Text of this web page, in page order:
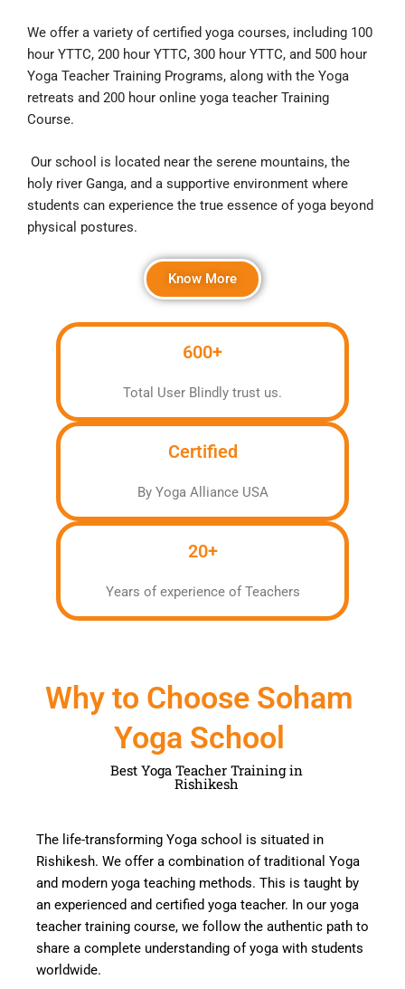
We offer a variety of certified yoga courses, including 100
hour YTTC, 200 hour YTTC, 300 hour YTTC, and 500 hour
Yoga Teacher Training Programs, along with the Yoga
retreats and 200 hour online yoga teacher Training
Course.
Our school is located near the serene mountains, the
holy river Ganga, and a supportive environment where
students can experience the true essence of yoga beyond
physical postures.
Know More
600+
Total User Blindly trust us.
Certified
By Yoga Alliance USA
20+
Years of experience of Teachers
Why to Choose Soham
Yoga School
Best Yoga Teacher Training in
Rishikesh
The life-transforming Yoga school is situated in
Rishikesh. We offer a combination of traditional Yoga
and modern yoga teaching methods. This is taught by
an experienced and certified yoga teacher. In our yoga
teacher training course, we follow the authentic path to
share a complete understanding of yoga with students
worldwide.